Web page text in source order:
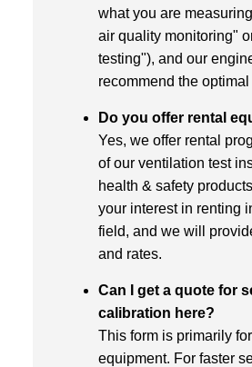
what you are
air quality monitoring"
testing"), and our
recommend the optimal
Do you offer rental
Yes, we offer rental
of our ventilation test
health & safety
your interest in renting
field, and we will
and rates.
Can I get a quote for
calibration here?
This form is primarily
equipment. For faster